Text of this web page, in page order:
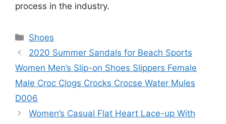
process in the industry.
Categories
Shoes
2020 Summer Sandals for Beach Sports
Women Men’s Slip-on Shoes Slippers Female
Male Croc Clogs Crocks Crocse Water Mules
D006
Women’s Casual Flat Heart Lace-up With